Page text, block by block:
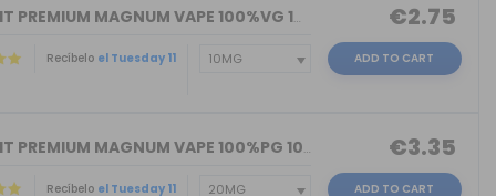
NICOKIT PREMIUM MAGNUM VAPE 100%VG 10...
Recíbelo el Tuesday 11
€2.75
ADD TO CART
NICOKIT PREMIUM MAGNUM VAPE 100%PG 10...
Recíbelo el Tuesday 11
€3.35
ADD TO CART